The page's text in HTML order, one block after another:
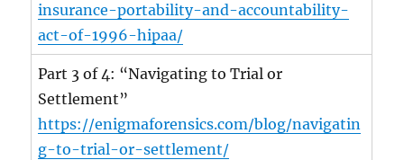
insurance-portability-and-accountability-
act-of-1996-hipaa/
Part 3 of 4: “Navigating to Trial or
Settlement”
https://enigmaforensics.com/blog/navigatin
g-to-trial-or-settlement/